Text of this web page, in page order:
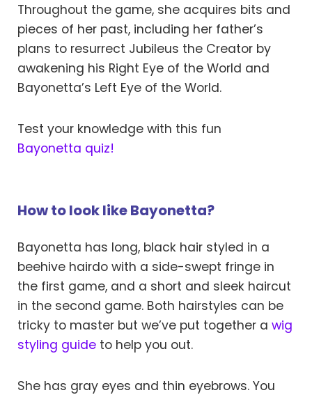
Throughout the game, she acquires bits and
pieces of her past, including her father’s
plans to resurrect Jubileus the Creator by
awakening his Right Eye of the World and
Bayonetta’s Left Eye of the World.
Test your knowledge with this fun
Bayonetta quiz!
How to look like Bayonetta?
Bayonetta has long, black hair styled in a
beehive hairdo with a side-swept fringe in
the first game, and a short and sleek haircut
in the second game. Both hairstyles can be
tricky to master but we’ve put together a wig
styling guide to help you out.
She has gray eyes and thin eyebrows. You